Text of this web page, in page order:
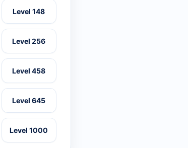
Level 148
Level 256
Level 458
Level 645
Level 1000